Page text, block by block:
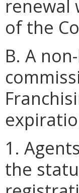
renewal
of the
B. A
1.
the